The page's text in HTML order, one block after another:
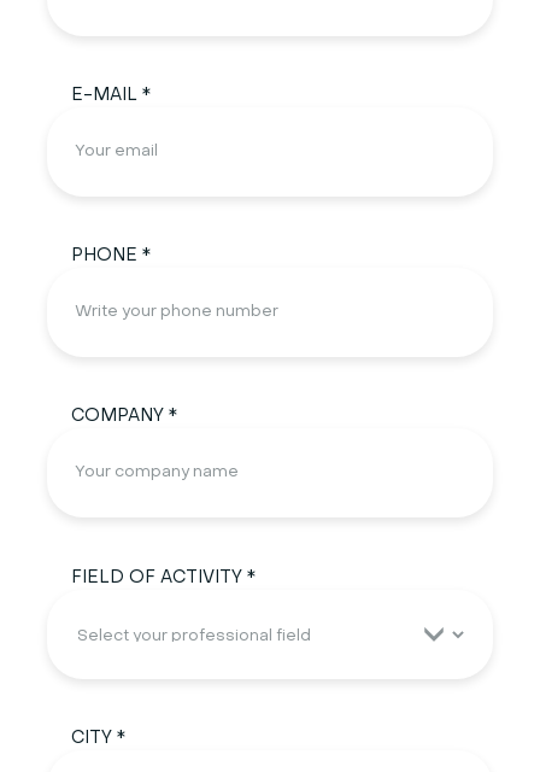
E-MAIL *
PHONE *
COMPANY *
FIELD OF ACTIVITY *
CITY *